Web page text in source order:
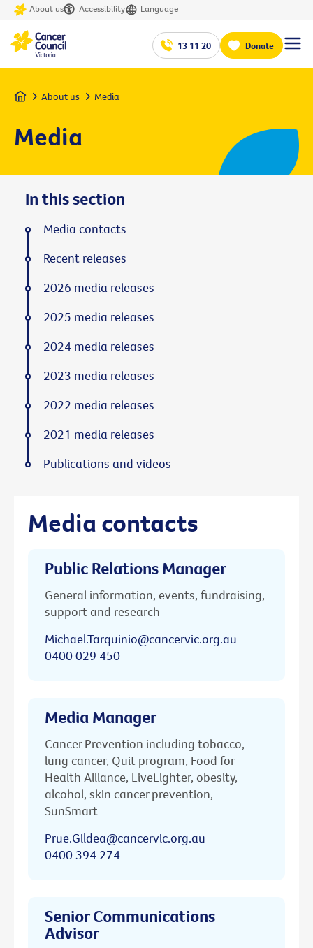
About us Accessibility Language
13 11 20 Donate
Home About us Media
Media
Media contacts
Public Relations Manager
General information, events, fundraising,
support and research
Michael.Tarquinio@cancervic.org.au
0400 029 450
Media Manager
Cancer Prevention including tobacco,
lung cancer, Quit program, Food for
Health Alliance, LiveLighter, obesity,
alcohol, skin cancer prevention,
SunSmart
Prue.Gildea@cancervic.org.au
0400 394 274
Senior Communications
Advisor
In this section
Media contacts
Recent releases
2026 media releases
2025 media releases
2024 media releases
2023 media releases
2022 media releases
2021 media releases
Publications and videos